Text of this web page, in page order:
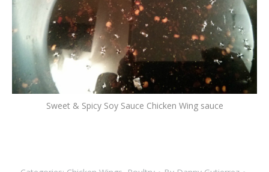
Sweet & Spicy Soy Sauce Chicken Wing sauce